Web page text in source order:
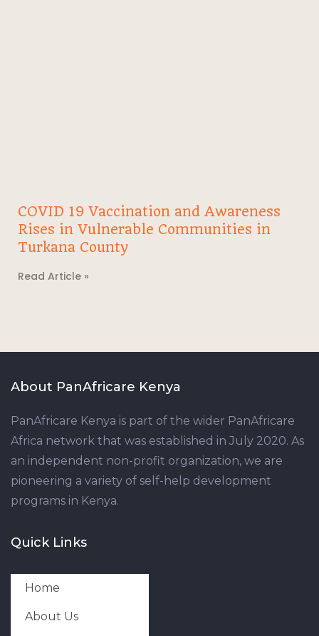
COVID 19 Vaccination and Awareness
Rises in Vulnerable Communities in
Turkana County
Read Article »
About PanAfricare Kenya
PanAfricare Kenya is part of the wider PanAfricare
Africa network that was established in July 2020. As
an independent non-profit organization, we are
pioneering a variety of self-help development
programs in Kenya.
Quick Links
Home
About Us